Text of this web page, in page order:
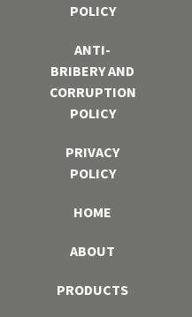
POLICY
ANTI-
BRIBERY AND
CORRUPTION
POLICY
PRIVACY
POLICY
HOME
ABOUT
PRODUCTS